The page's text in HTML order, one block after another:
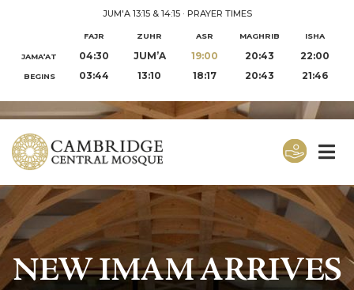
JUM'A 13:15 & 14:15· PRAYER TIMES
FAJR ZUHR ASR MAGHRIB ISHA
JAMA‘AT 04:30 JUM’A 19:00 20:43 22:00
BEGINS 03:44 13:10 18:17 20:43 21:46
NEW IMAM ARRIVES